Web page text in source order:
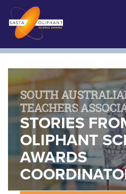
SOUTH
TEACHERS
STORIES
OLIPHANT
AWARDS